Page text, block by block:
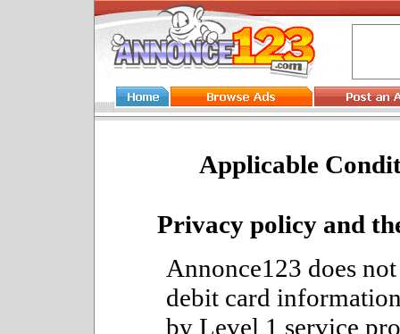
Applicable
Privacy policy and
Annonce123 does
debit card
by Level 1 service